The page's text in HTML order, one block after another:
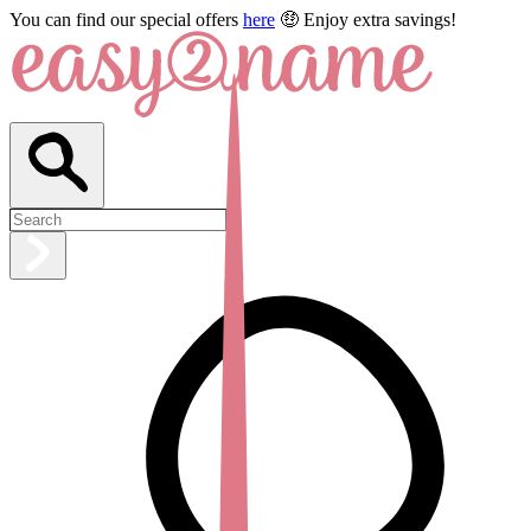
You can find our special offers here 🤑 Enjoy extra savings!